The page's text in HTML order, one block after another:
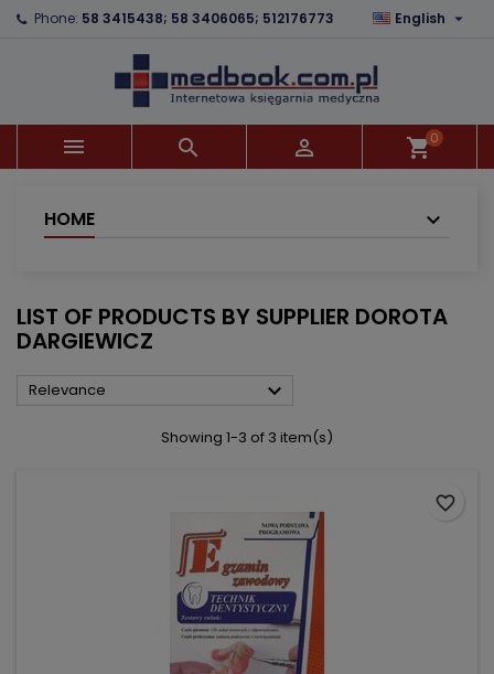
Phone: 58 3415438; 58 3406065; 512176773 English 
   shopping_cart0
HOME
LIST OF PRODUCTS BY SUPPLIER DOROTA
DARGIEWICZ
Relevance 
Showing 1-3 of 3 item(s)
favorite_border
×
×
((confirmMessage))
((cancelText)) ((modalDeleteText))
×
Wishlist name
Create wishlist
×
You need to be logged in to save products in your
wishlist.